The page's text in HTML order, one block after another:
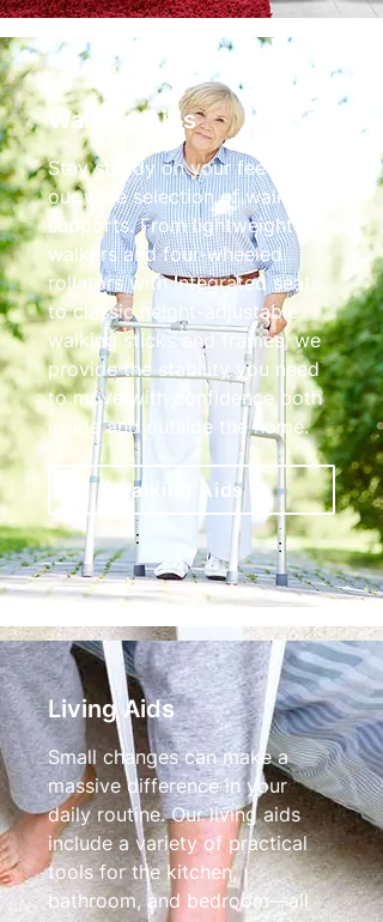
Walking Aids
Stay steady on your feet with
our wide selection of walking
supports. From lightweight tri-
walkers and four-wheeled
rollators with integrated seats
to classic height-adjustable
walking sticks and frames, we
provide the stability you need
to move with confidence both
inside and outside the home.
Walking Aids
Living Aids
Small changes can make a
massive difference in your
daily routine. Our living aids
include a variety of practical
tools for the kitchen,
bathroom, and bedroom—all